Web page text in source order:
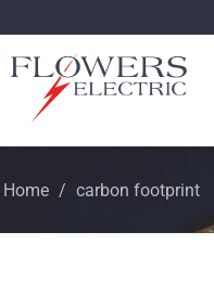
Home / carbon footprint